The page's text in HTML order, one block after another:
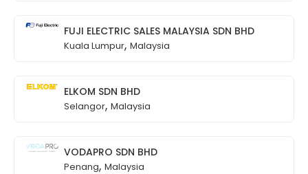
FUJI ELECTRIC SALES MALAYSIA SDN BHD
Kuala Lumpur, Malaysia
ELKOM SDN BHD
Selangor, Malaysia
VODAPRO SDN BHD
Penang, Malaysia